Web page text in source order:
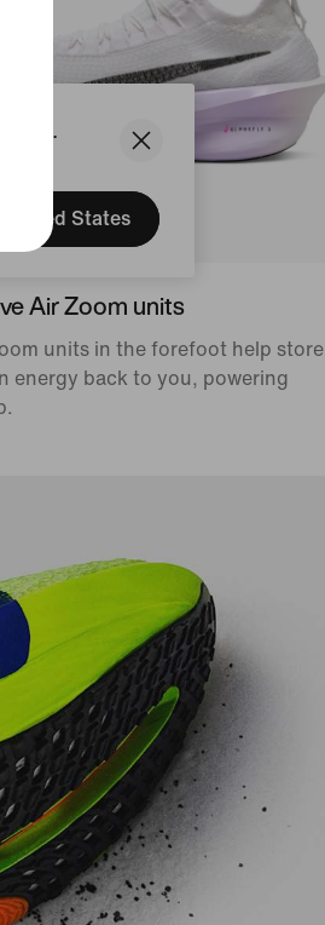
United States
Air Zoom units
units in the forefoot help store
energy back to you, powering